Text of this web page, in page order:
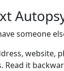
someone
website,
Read it